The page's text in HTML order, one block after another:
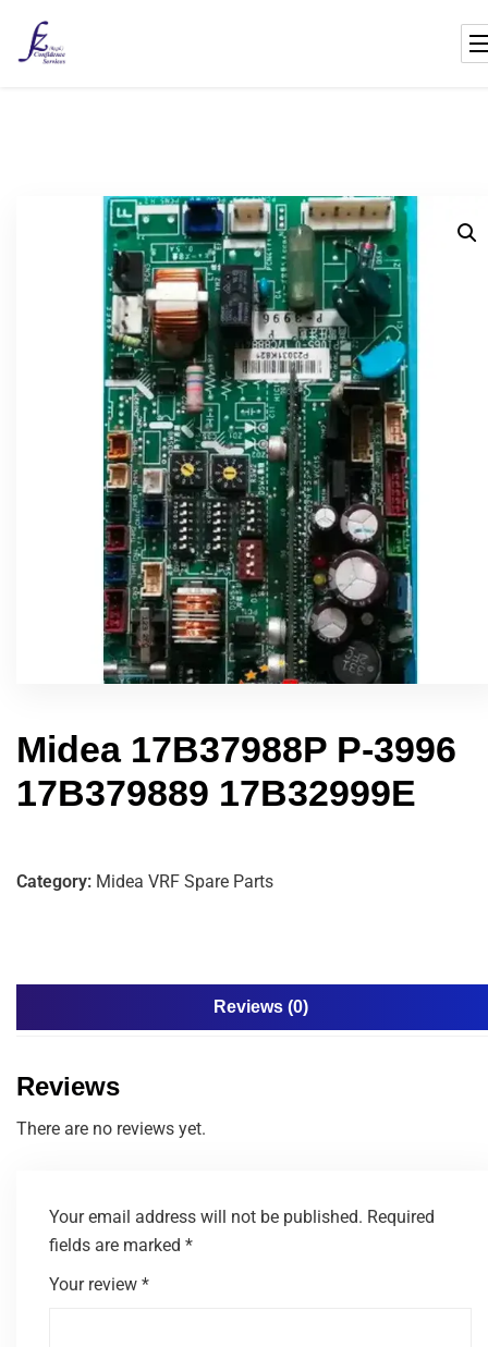
Midea 17B37988P P-3996
17B379889 17B32999E
Category: Midea VRF Spare Parts
Reviews (0)
Reviews
There are no reviews yet.
Your email address will not be published. Required
fields are marked *
Your review *